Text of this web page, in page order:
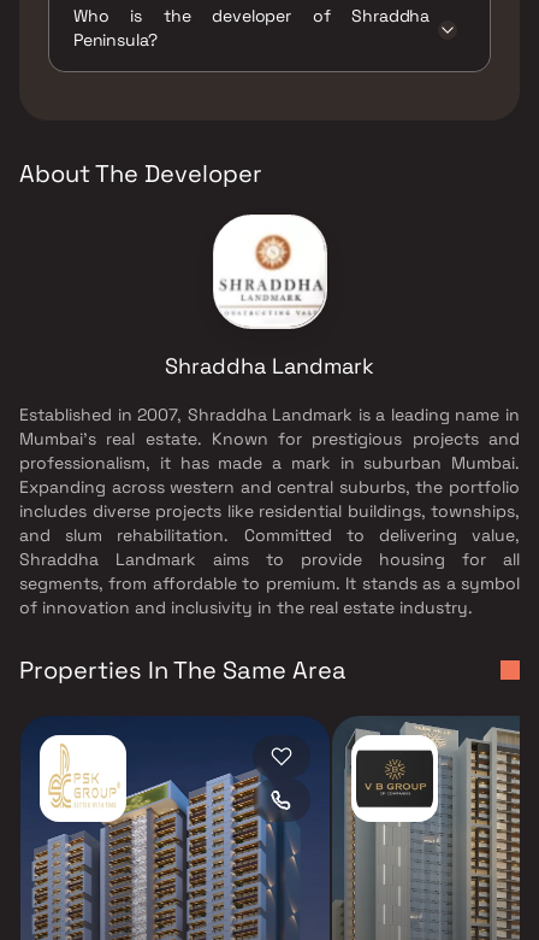
Gymnasium, Indoor Games, Intercom Facility,
Jogging / Cycle Track, Kids Play Areas / Sand
Who is the developer of Shraddha
Peninsula?
About The Developer
Shraddha Landmark
Established in 2007, Shraddha Landmark is a leading name in
Mumbai's real estate. Known for prestigious projects and
professionalism, it has made a mark in suburban Mumbai.
Expanding across western and central suburbs, the portfolio
includes diverse projects like residential buildings, townships,
and slum rehabilitation. Committed to delivering value,
Shraddha Landmark aims to provide housing for all
segments, from affordable to premium. It stands as a symbol
of innovation and inclusivity in the real estate industry.
Properties In The Same Area